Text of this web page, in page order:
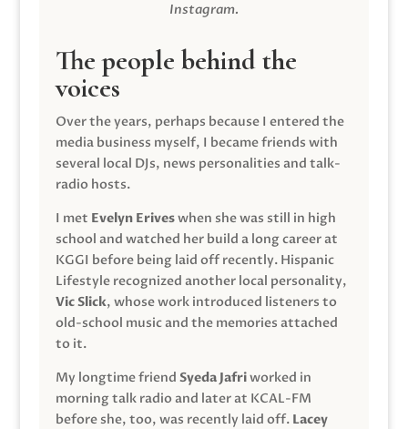
Instagram.
The people behind the
voices
Over the years, perhaps because I entered the
media business myself, I became friends with
several local DJs, news personalities and talk-
radio hosts.
I met Evelyn Eriveswhen she was still in high
school and watched her build a long career at
KGGI before being laid off recently. Hispanic
Lifestyle recognized another local personality,
Vic Slick, whose work introduced listeners to
old-school music and the memories attached
to it.
My longtime friend Syeda Jafriworked in
morning talk radio and later at KCAL-FM
before she, too, was recently laid off. Lacey